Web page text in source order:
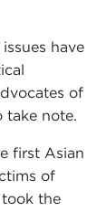
have
of
note.
first Asian
of
the